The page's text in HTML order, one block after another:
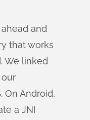
and
that works
We linked
On Android,
a JNI